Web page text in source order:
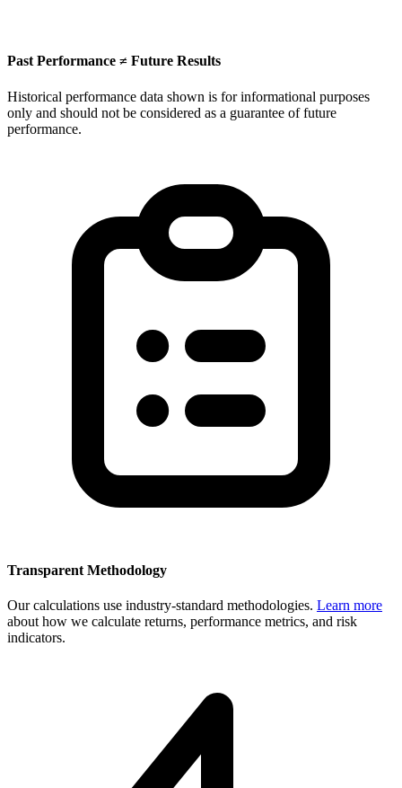
Past Performance ≠ Future Results
Historical performance data shown is for informational purposes
only and should not be considered as a guarantee of future
performance.
Transparent Methodology
Our calculations use industry-standard methodologies. Learn more
about how we calculate returns, performance metrics, and risk
indicators.